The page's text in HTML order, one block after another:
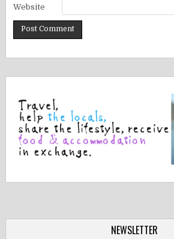
Website
NEWSLETTER